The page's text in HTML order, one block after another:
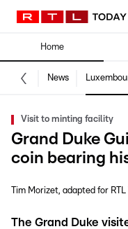
Home
News
Visit to minting facility
Grand Duke
coin bearing
Tim Morizet adapted for RTL
The Grand Duke